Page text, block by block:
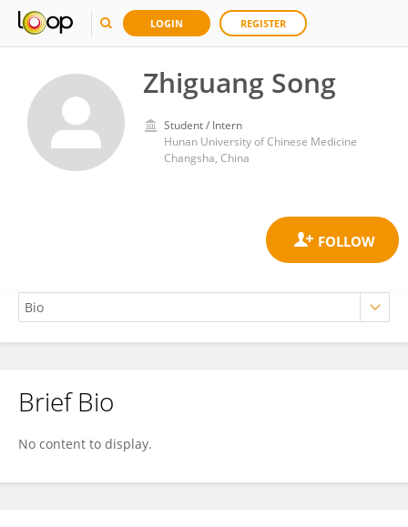
LOGIN REGISTER
Zhiguang Song
Student / Intern
Hunan University of Chinese Medicine
Changsha, China
Zhiguang Song
Brief Bio
No content to display.